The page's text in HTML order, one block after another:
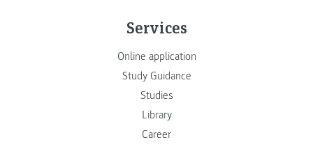
Services
Online application
Study Guidance
Studies
Library
Career